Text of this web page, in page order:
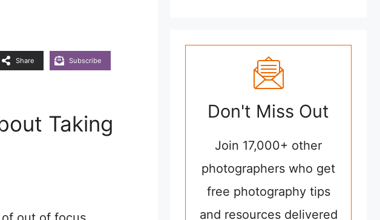
Share Subscribe
Taking
Don't Miss Out
Join 17,000+ other
photographers who get
free photography tips
and resources delivered